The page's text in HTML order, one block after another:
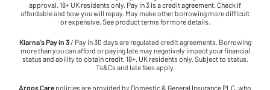
approval. 18+ UK residents only. Pay in 3 is a credit agreement. Check if
affordable and how you will repay. May make other borrowing more difficult
or expensive. See product terms for more details.
Klarna's Pay in 3/ Pay in 30 days are regulated credit agreements. Borrowing
more than you can afford or paying late may negatively impact your financial
status and ability to obtain credit. 18+, UK residents only. Subject to status.
Ts&Cs and late fees apply.
Argos Care policies are provided by Domestic & General Insurance PLC, who